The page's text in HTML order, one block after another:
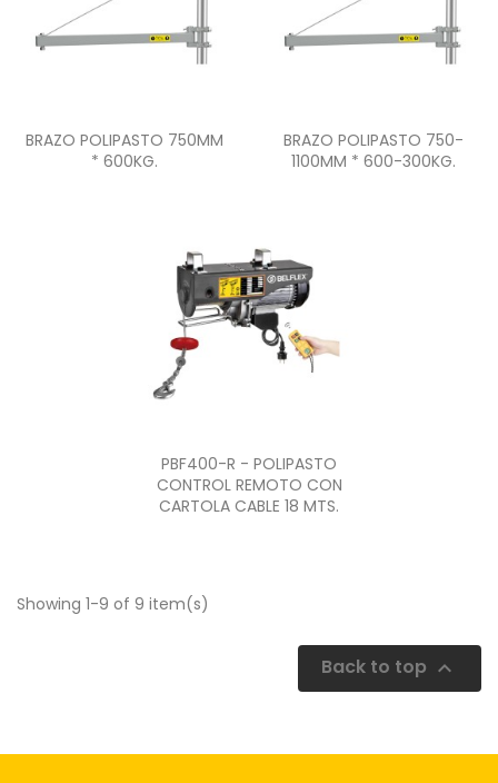
Quick view
BRAZO POLIPASTO 750MM
* 600KG.
 Quick view
BRAZO POLIPASTO 750-
1100MM * 600-300KG.
Quick view
PBF400-R - POLIPASTO
CONTROL REMOTO CON
CARTOLA CABLE 18 MTS.
Showing 1-9 of 9 item(s)
Back to top 